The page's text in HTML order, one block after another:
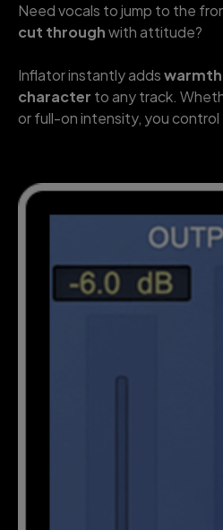
Need vocals to jump to the
cut throughwith attitude?
Inflator instantly adds
character to any track.
or full-on intensity, you